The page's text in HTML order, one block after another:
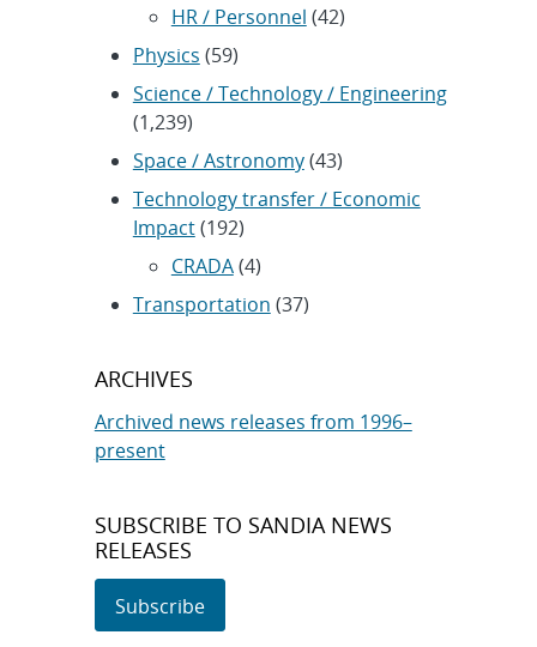
HR / Personnel (42)
Physics (59)
Science / Technology / Engineering
(1,239)
Space / Astronomy(43)
Technology transfer / Economic
Impact(192)
CRADA(4)
Transportation (37)
ARCHIVES
Archived news releases from 1996–
present
SUBSCRIBE TO SANDIA NEWS
RELEASES
Subscribe